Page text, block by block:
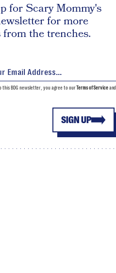
for Scary Mommy's
for more
from the trenches.
SIGN UP
this BDG newsletter, you agree to ourTerms of Serviceand